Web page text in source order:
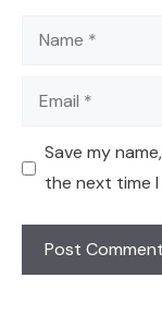
Name
Email
Save my
the next time